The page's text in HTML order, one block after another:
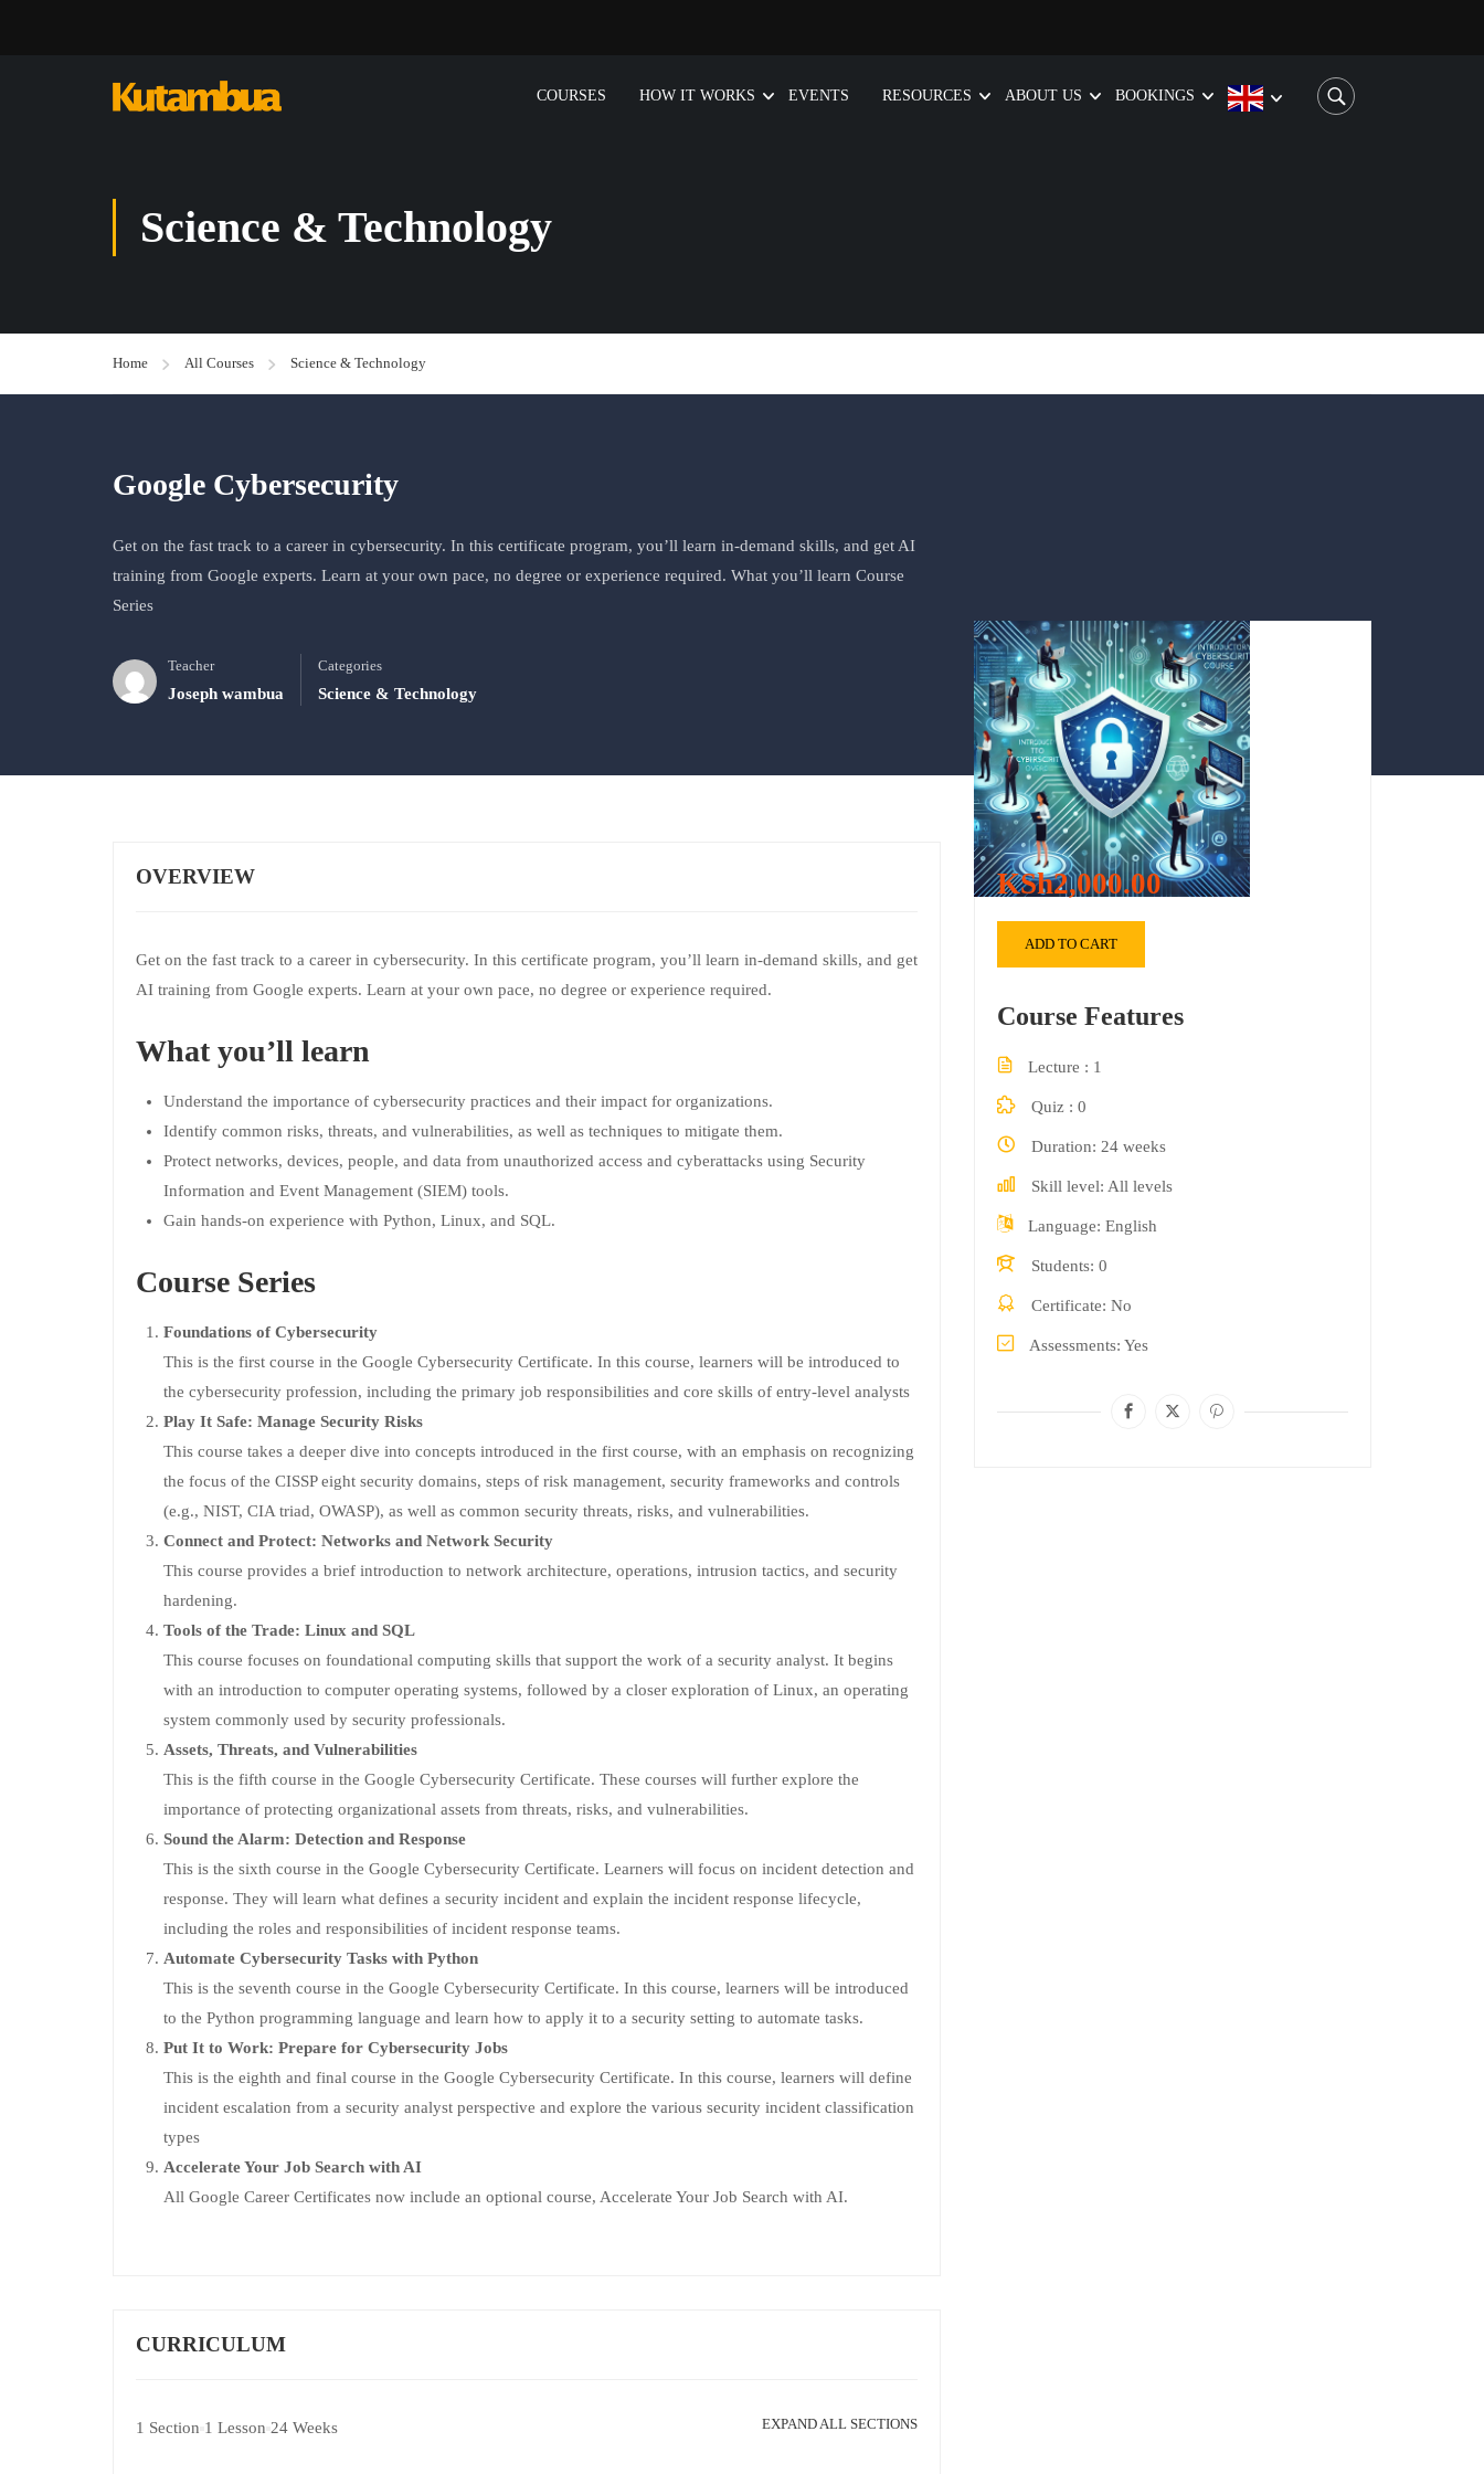
COURSES HOW IT WORKS EVENTS RESOURCES ABOUT US BOOKINGS
Science & Technology
Home All Courses Science & Technology
Google Cybersecurity
Get on the fast track to a career in cybersecurity. In this certificate program, you’ll learn in-demand skills, and get AI
training from Google experts. Learn at your own pace, no degree or experience required. What you’ll learn Course
Series
Teacher
Joseph wambua
Categories
Science & Technology
OVERVIEW
Get on the fast track to a career in cybersecurity. In this certificate program, you’ll learn in-demand skills, and get
AI training from Google experts. Learn at your own pace, no degree or experience required.
What you’ll learn
Understand the importance of cybersecurity practices and their impact for organizations.
Identify common risks, threats, and vulnerabilities, as well as techniques to mitigate them.
Protect networks, devices, people, and data from unauthorized access and cyberattacks using Security
Information and Event Management (SIEM) tools.
Gain hands-on experience with Python, Linux, and SQL.
Course Series
Foundations of Cybersecurity
This is the first course in the Google Cybersecurity Certificate. In this course, learners will be introduced to
the cybersecurity profession, including the primary job responsibilities and core skills of entry-level analysts
Play It Safe: Manage Security Risks
This course takes a deeper dive into concepts introduced in the first course, with an emphasis on recognizing
the focus of the CISSP eight security domains, steps of risk management, security frameworks and controls
(e.g., NIST, CIA triad, OWASP), as well as common security threats, risks, and vulnerabilities.
Connect and Protect: Networks and Network Security
This course provides a brief introduction to network architecture, operations, intrusion tactics, and security
hardening.
Tools of the Trade: Linux and SQL
This course focuses on foundational computing skills that support the work of a security analyst. It begins
with an introduction to computer operating systems, followed by a closer exploration of Linux, an operating
system commonly used by security professionals.
Assets, Threats, and Vulnerabilities
This is the fifth course in the Google Cybersecurity Certificate. These courses will further explore the
importance of protecting organizational assets from threats, risks, and vulnerabilities.
Sound the Alarm: Detection and Response
This is the sixth course in the Google Cybersecurity Certificate. Learners will focus on incident detection and
response. They will learn what defines a security incident and explain the incident response lifecycle,
including the roles and responsibilities of incident response teams.
Automate Cybersecurity Tasks with Python
This is the seventh course in the Google Cybersecurity Certificate. In this course, learners will be introduced
to the Python programming language and learn how to apply it to a security setting to automate tasks.
Put It to Work: Prepare for Cybersecurity Jobs
This is the eighth and final course in the Google Cybersecurity Certificate. In this course, learners will define
incident escalation from a security analyst perspective and explore the various security incident classification
types
Accelerate Your Job Search with AI
All Google Career Certificates now include an optional course, Accelerate Your Job Search with AI.
CURRICULUM
1 Section 1 Lesson 24 Weeks EXPAND ALL SECTIONS
KSh2,000.00
ADD TO CART
Course Features
Lecture 1
Quiz 0
Duration 24 weeks
Skill level All levels
Language English
Students 0
Certificate No
Assessments Yes